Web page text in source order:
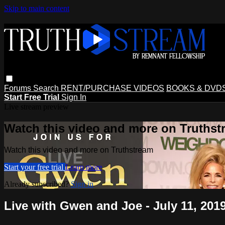
Skip to main content
Forums Search RENT/PURCHASE VIDEOS BOOKS &
Start Free Trial Sign In
Watch this video and more on
Watch this video and more on Truthstream
Start your free trial Learn more
Already subscribed?Sign in
Live with Gwen and Joe - July 11,